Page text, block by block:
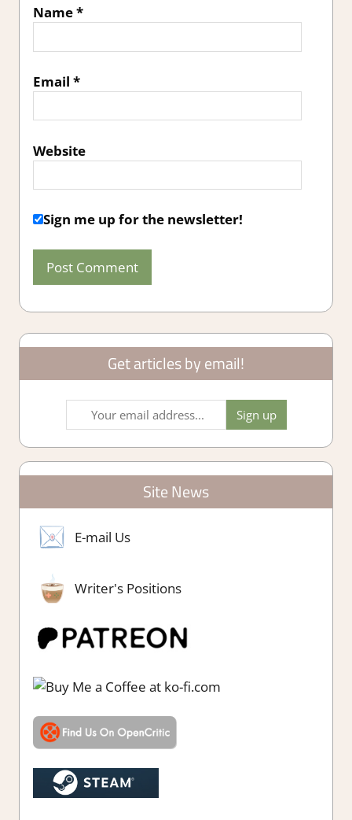
Name*
Email *
Website
Sign me up for the newsletter!
Get articles by email!
Site News
E-mail Us
Writer's Positions